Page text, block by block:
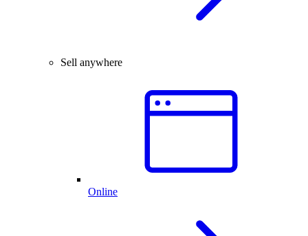
Sell anywhere
Online